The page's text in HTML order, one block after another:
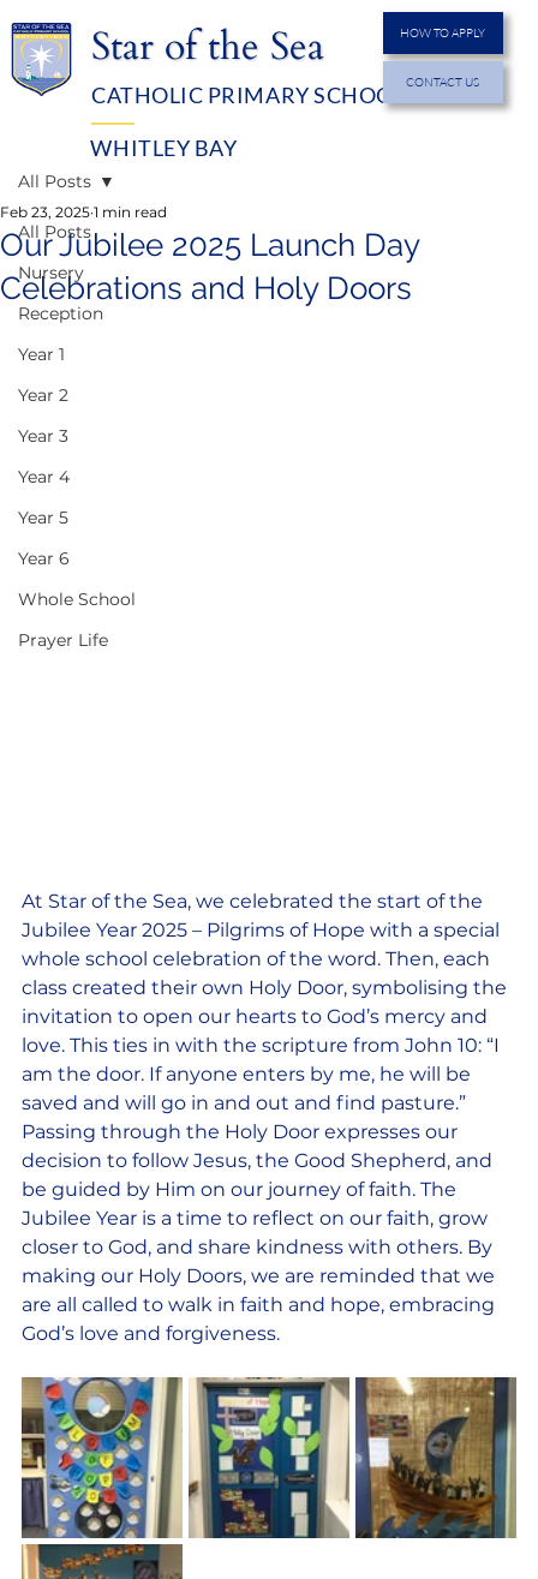
MENU
Star of the Sea
CATHOLIC PRIMARY SCHOOL
WHITLEY BAY
HOW TO APPLY
CONTACT US
All Posts
Nursery
Reception
Year 1
Year 2
Year 3
Year 4
Year 5
Year 6
Whole School
Prayer Life
All Posts
Our Jubilee 2025 Launch Day
Celebrations and Holy Doors
Feb 23, 2025 1 min read
At Star of the Sea, we celebrated the start of the
Jubilee Year 2025 – Pilgrims of Hope with a special
whole school celebration of the word. Then, each
class created their own Holy Door, symbolising the
invitation to open our hearts to God’s mercy and
love. This ties in with the scripture from John 10: “I
am the door. If anyone enters by me, he will be
saved and will go in and out and find pasture.”
Passing through the Holy Door expresses our
decision to follow Jesus, the Good Shepherd, and
be guided by Him on our journey of faith. The
Jubilee Year is a time to reflect on our faith, grow
closer to God, and share kindness with others. By
making our Holy Doors, we are reminded that we
are all called to walk in faith and hope, embracing
God’s love and forgiveness.